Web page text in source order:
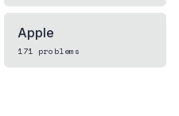
Apple
171 problems